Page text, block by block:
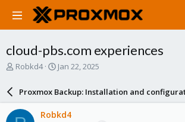
cloud-pbs.com experiences
T
a
d
Robkd4
S
a
r
d
Jan 22, 2025
Proxmox Backup: Installation and
Robkd4